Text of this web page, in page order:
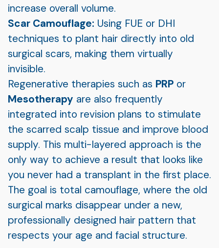
increase overall volume.
Scar Camouflage: Using FUE or DHI
techniques to plant hair directly into old
surgical scars, making them virtually
invisible.
Regenerative therapies such as PRP or
Mesotherapy are also frequently
integrated into revision plans to stimulate
the scarred scalp tissue and improve blood
supply. This multi-layered approach is the
only way to achieve a result that looks like
you never had a transplant in the first place.
The goal is total camouflage, where the old
surgical marks disappear under a new,
professionally designed hair pattern that
respects your age and facial structure.